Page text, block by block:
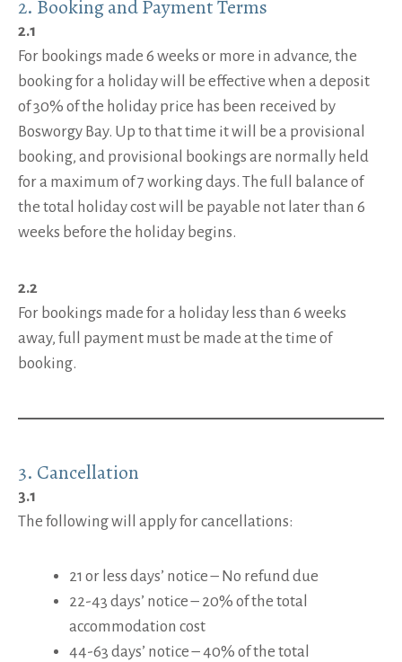
2. Booking and Payment Terms
2.1
For bookings made 6 weeks or more in advance, the
booking for a holiday will be effective when a deposit
of 30% of the holiday price has been received by
Bosworgy Bay. Up to that time it will be a provisional
booking, and provisional bookings are normally held
for a maximum of 7 working days. The full balance of
the total holiday cost will be payable not later than 6
weeks before the holiday begins.
2.2
For bookings made for a holiday less than 6 weeks
away, full payment must be made at the time of
booking.
3. Cancellation
3.1
The following will apply for cancellations:
21 or less days’ notice – No refund due
22-43 days’ notice – 20% of the total
accommodation cost
44-63 days’ notice – 40% of the total